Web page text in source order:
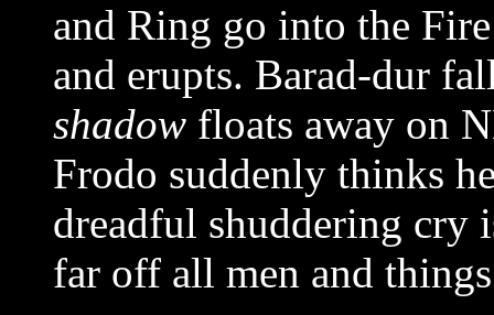
and Ring go into the
and erupts. Barad-dur
shadow floats away on
Frodo suddenly thinks
dreadful shuddering cry
far off all men and